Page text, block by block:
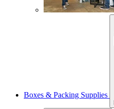
Boxes & Packing Supplies